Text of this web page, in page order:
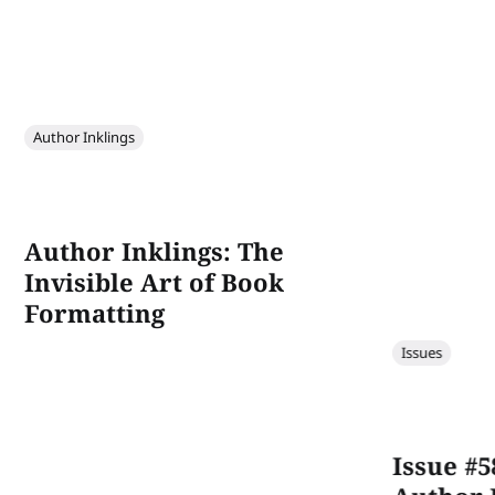
Author Inklings
Author Inklings: The
Invisible Art of Book
Formatting
Issues
Issue